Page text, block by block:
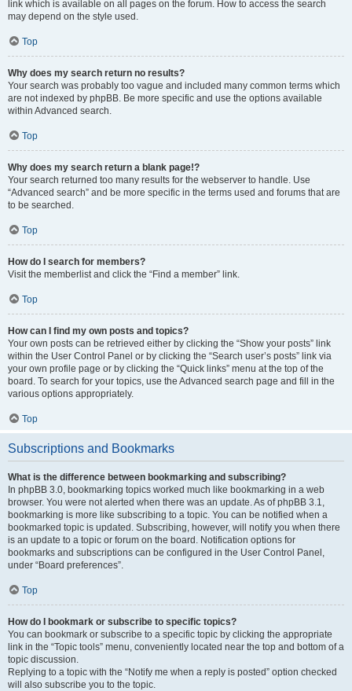
link which is available on all pages on the forum. How to access the search
may depend on the style used.
Top
Why does my search return no results?
Your search was probably too vague and included many common terms which
are not indexed by phpBB. Be more specific and use the options available
within Advanced search.
Top
Why does my search return a blank page!?
Your search returned too many results for the webserver to handle. Use
“Advanced search” and be more specific in the terms used and forums that are
to be searched.
Top
How do I search for members?
Visit the memberlist and click the “Find a member” link.
Top
How can I find my own posts and topics?
Your own posts can be retrieved either by clicking the “Show your posts” link
within the User Control Panel or by clicking the “Search user’s posts” link via
your own profile page or by clicking the “Quick links” menu at the top of the
board. To search for your topics, use the Advanced search page and fill in the
various options appropriately.
Top
Subscriptions and Bookmarks
What is the difference between bookmarking and subscribing?
In phpBB 3.0, bookmarking topics worked much like bookmarking in a web
browser. You were not alerted when there was an update. As of phpBB 3.1,
bookmarking is more like subscribing to a topic. You can be notified when a
bookmarked topic is updated. Subscribing, however, will notify you when there
is an update to a topic or forum on the board. Notification options for
bookmarks and subscriptions can be configured in the User Control Panel,
under “Board preferences”.
Top
How do I bookmark or subscribe to specific topics?
You can bookmark or subscribe to a specific topic by clicking the appropriate
link in the “Topic tools” menu, conveniently located near the top and bottom of a
topic discussion.
Replying to a topic with the “Notify me when a reply is posted” option checked
will also subscribe you to the topic.